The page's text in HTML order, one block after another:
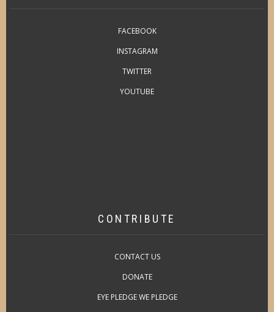
FACEBOOK
INSTAGRAM
TWITTER
YOUTUBE
CONTRIBUTE
CONTACT US
DONATE
EYE PLEDGE WE PLEDGE